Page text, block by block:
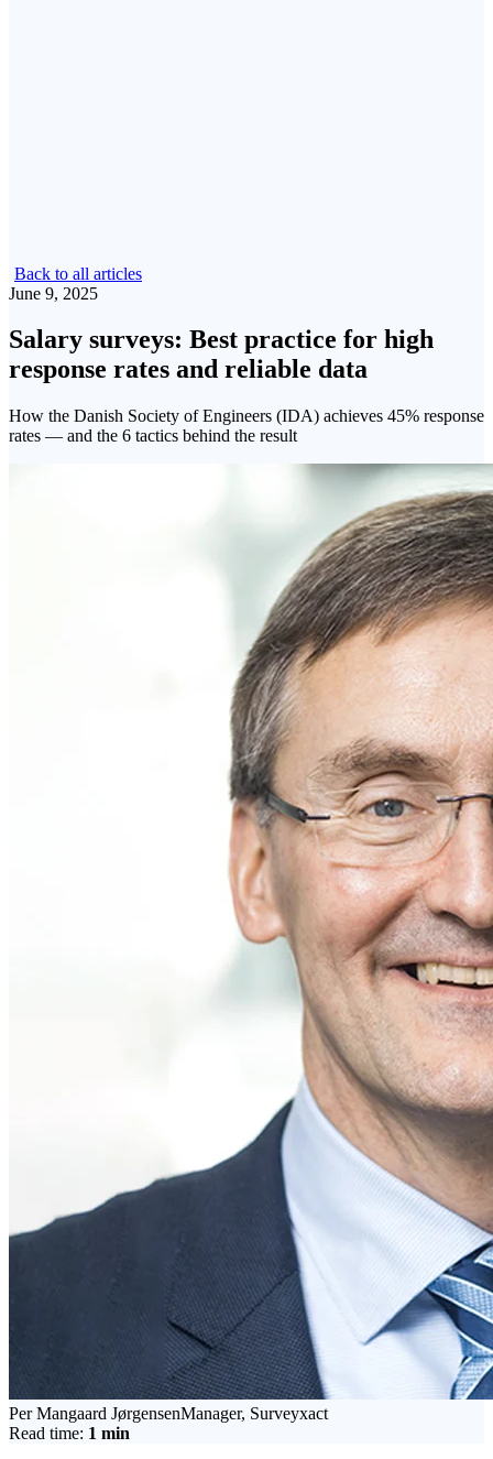
Back to all articles
June 9, 2025
Salary surveys: Best practice for high
response rates and reliable data
How the Danish Society of Engineers (IDA) achieves 45% response
rates — and the 6 tactics behind the result
Per Mangaard JørgensenManager, Surveyxact
Read time: 1 min